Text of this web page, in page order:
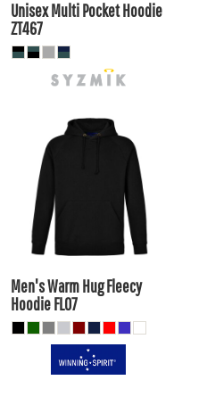
Unisex Multi Pocket Hoodie
ZT467
AUD
$29.73
$34.93
$28.33
Men's Warm Hug Fleecy
HoodieFL07